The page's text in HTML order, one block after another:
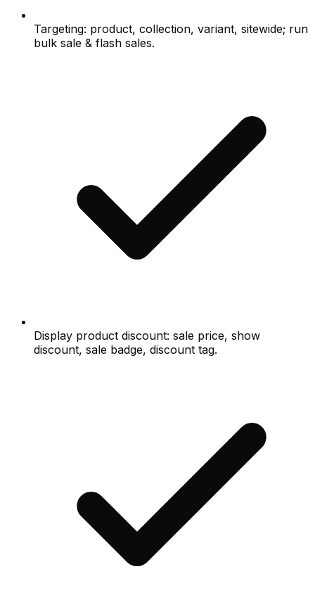
Targeting: product, collection, variant, sitewide; run
bulk sale & flash sales.
Display product discount: sale price, show
discount, sale badge, discount tag.